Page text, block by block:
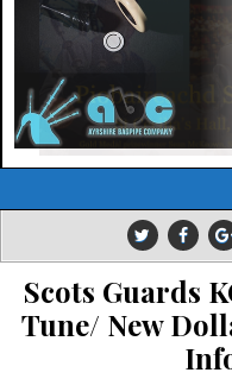
Scots Guards
Tune/ New